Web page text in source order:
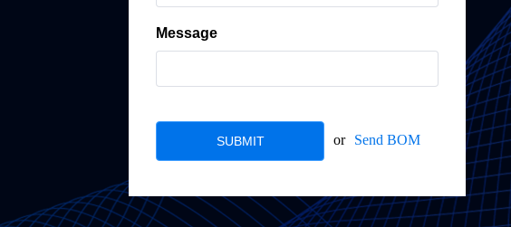
Message
SUBMIT or Send BOM